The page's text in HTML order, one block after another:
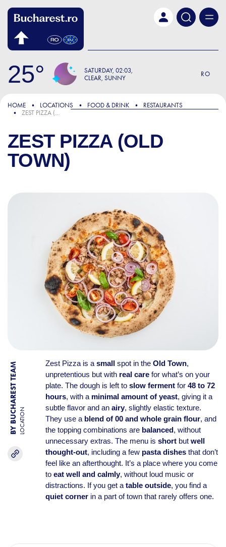
25 SATURDAY 02:03
CLEAR, SUNNY
RO
HOME LOCATIONS FOOD & DRINK
RESTAURANTS
ZEST PIZZA (OLD TOWN)
ZEST PIZZA (OLD
TOWN)
BY BUCHAREST TEAMLOCATION
Zest Pizza is a smallspot in the Old Town,
unpretentious but with real carefor what’s on your
plate. The dough is left to slow fermentfor 48 to 72
hours, with a minimal amount of yeast, giving it a
subtle flavor and an airy, slightly elastic texture.
They use a blend of 00 and whole grain flour, and
the topping combinations are balanced, without
unnecessary extras. The menu is shortbut well
thought-out, including a few pasta dishesthat don’t
feel like an afterthought. It’s a place where you come
to eat well and calmly, without loud music or
distractions. If you get a table outside, you find a
quiet cornerin a part of town that rarely offers one.